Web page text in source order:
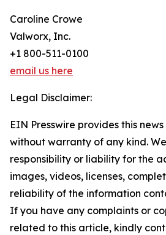
Caroline Crowe
Valworx, Inc.
+1 800-511-0100
email us here
Legal Disclaimer:
EIN Presswire provides this
without warranty of any kind.
responsibility or liability for the
images, videos, licenses,
reliability of the information
If you have any complaints or
related to this article, kindly